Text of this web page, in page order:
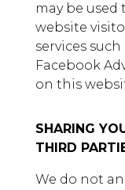
may be used
website
services
Facebook
on this
SHARING
THIRD
We do not